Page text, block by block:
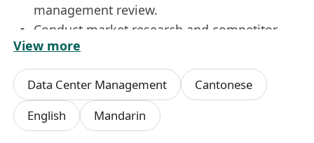
management review.
Conduct market research and competitor
analysis, including using AI to gather
insights efficiently.
Work closely with internal teams
(Operations, Sales, Finance, IT) to gather
requirements and understand business
View more
Data Center Management
Cantonese
English
Mandarin